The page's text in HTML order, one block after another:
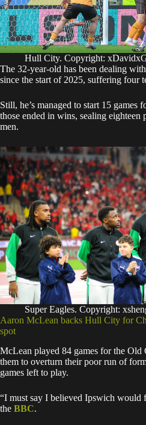
Hull City. Copyright:
The 32-year-old has been dealing
since the start of 2025, suffering four
Still, he’s managed to start 15
those ended in wins, sealing eighteen
men.
Super Eagles. Copyright:
Aaron McLean backs Hull City for
spot
McLean played 84 games for the Old
them to overturn their poor run of
games left to play.
“I must say I believed Ipswich would
the BBC.